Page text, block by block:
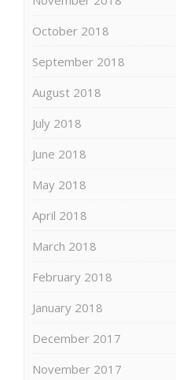
October 2018
September 2018
August 2018
July 2018
June 2018
May 2018
April 2018
March 2018
February 2018
January 2018
December 2017
November 2017